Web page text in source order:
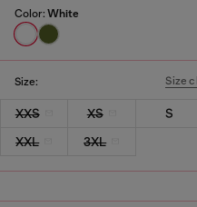
Color: White
Size: Size
XXS XS S
XXL
3XL